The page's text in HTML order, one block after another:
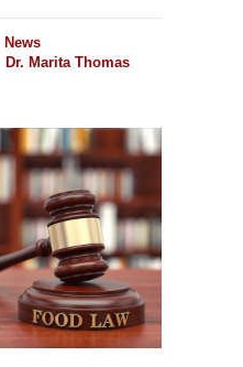
News
Dr. Marita Thomas